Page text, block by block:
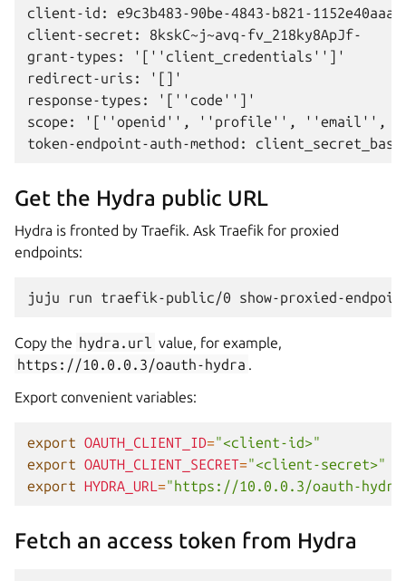
client-id: e9c3b483-90be-4843-b821-
client-secret: 8kskC~j~avq-fv_218ky8ApJf-
grant-types: '[''client_credentials'']'
redirect-uris: '[]'
response-types: '[''code'']'
scope: '[''openid'', ''profile'', ''email'',
Get the Hydra public URL
Hydra is fronted by Traefik. Ask Traefik for proxied
endpoints:
juju run traefik-public/0
Copy the hydra.url value, for example,
https://10.0.0.3/oauth-hydra .
Export convenient variables:
export OAUTH_CLIENT_ID="<client-id>"
export OAUTH_CLIENT_SECRET="<client-secret>"
export HYDRA_URL ="https://10.0.0.3/oauth-
Fetch an access token from Hydra